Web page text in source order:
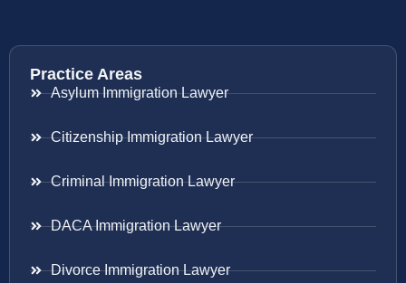
Practice Areas
Asylum Immigration Lawyer
Citizenship Immigration Lawyer
Criminal Immigration Lawyer
DACA Immigration Lawyer
Divorce Immigration Lawyer